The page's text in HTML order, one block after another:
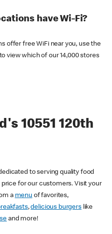
have Wi-Fi?
offer free WiFi near you, use the
view which of our 14,000 stores
10551 120th
to serving quality food
for our customers. Visit your
a menu of favorites,
,delicious burgerslike
and more!